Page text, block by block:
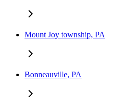
Mount Joy township, PA
Bonneauville, PA